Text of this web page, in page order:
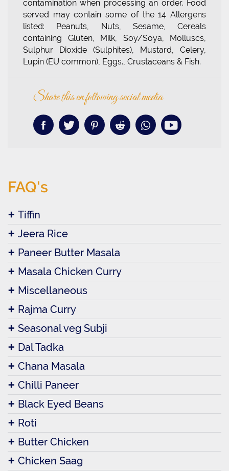
contamination when processing an order. Food
served may contain some of the 14 Allergens
listed: Peanuts, Nuts, Sesame, Cereals
containing Gluten, Milk, Soy/Soya, Molluscs,
Sulphur Dioxide (Sulphites), Mustard, Celery,
Lupin (EU common), Eggs., Crustaceans & Fish.
Share this on following social media
FAQ's
Tiffin
Jeera Rice
Paneer Butter Masala
Masala Chicken Curry
Miscellaneous
Rajma Curry
Seasonal veg Subji
Dal Tadka
Chana Masala
Chilli Paneer
Black Eyed Beans
Roti
Butter Chicken
Chicken Saag